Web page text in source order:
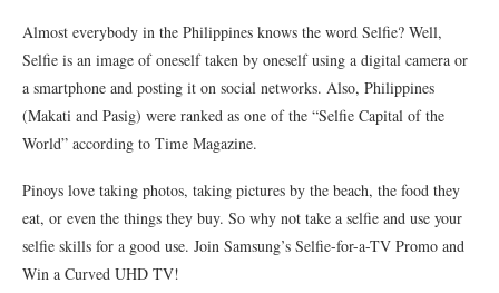
Almost everybody in the Philippines knows the word Selfie? Well,
Selfie is an image of oneself taken by oneself using a digital camera or
a smartphone and posting it on social networks. Also, Philippines
(Makati and Pasig) were ranked as one of the “Selfie Capital of the
World” according to Time Magazine.
Pinoys love taking photos, taking pictures by the beach, the food they
eat, or even the things they buy. So why not take a selfie and use your
selfie skills for a good use. Join Samsung’s Selfie-for-a-TV Promo and
Win a Curved UHD TV!